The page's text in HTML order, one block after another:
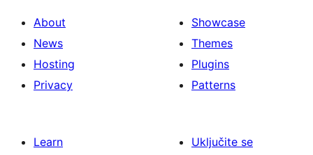
About
News
Hosting
Privacy
Showcase
Themes
Plugins
Patterns
Learn
Uključite se